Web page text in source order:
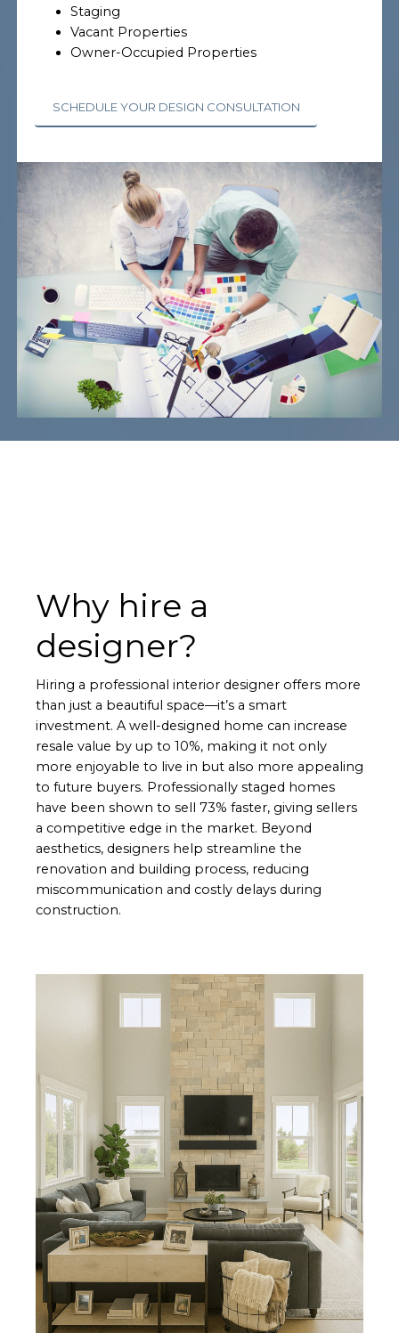
Staging
Vacant Properties
Owner-Occupied Properties
SCHEDULE YOUR DESIGN CONSULTATION
Why hire a
designer?
Hiring a professional interior designer offers more
than just a beautiful space—it’s a smart
investment. A well-designed home can increase
resale value by up to 10%, making it not only
more enjoyable to live in but also more appealing
to future buyers. Professionally staged homes
have been shown to sell 73% faster, giving sellers
a competitive edge in the market. Beyond
aesthetics, designers help streamline the
renovation and building process, reducing
miscommunication and costly delays during
construction.